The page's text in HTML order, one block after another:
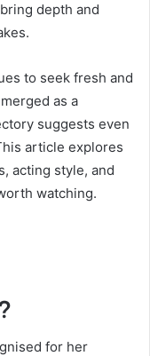
depth and
to seek fresh and
as a
suggests even
article explores
acting style, and
watching.
for her